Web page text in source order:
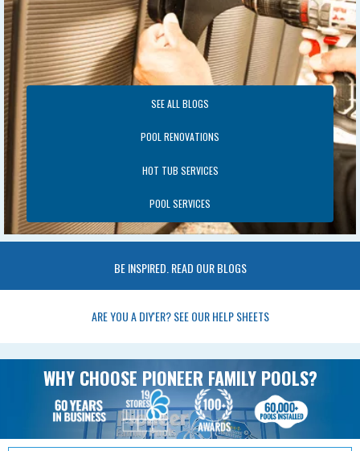
BE INSPIRED. READ OUR BLOGS
ARE YOU A DIY'ER? SEE OUR HELP SHEETS
POOL SERVICES
HOT TUB SERVICES
POOL RENOVATIONS
SEE ALL BLOGS
WHY CHOOSE PIONEER FAMILY POOLS?